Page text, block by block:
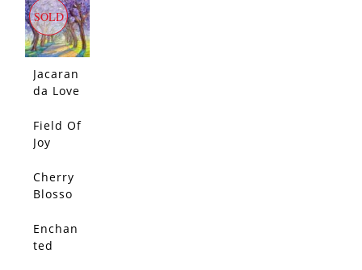
SOLD
Jacaran
da Love
SOLD
Field Of
Joy
SOLD
Cherry
Blosso
The
Lake
SOLD
Enchan
ted